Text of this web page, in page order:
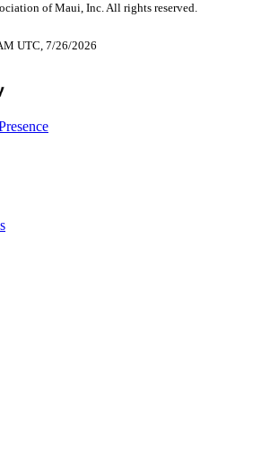
of Maui, Inc. All rights reserved.
UTC, 7/26/2026